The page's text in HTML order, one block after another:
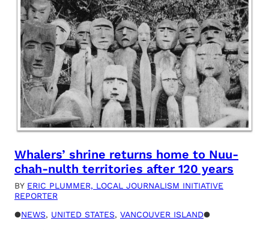
Whalers’ shrine returns home to Nuu-
chah-nulth territories after 120 years
BY ERIC PLUMMER, LOCAL JOURNALISM INITIATIVE
REPORTER
●NEWS, UNITED STATES, VANCOUVER ISLAND●